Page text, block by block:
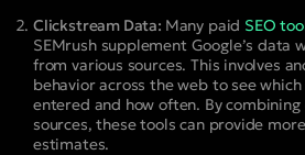
Clickstream Data: Many paid SEO
SEMrush supplement Google’s data
from various sources. This involves
behavior across the web to see
entered and how often. By
sources, these tools can provide
estimates.